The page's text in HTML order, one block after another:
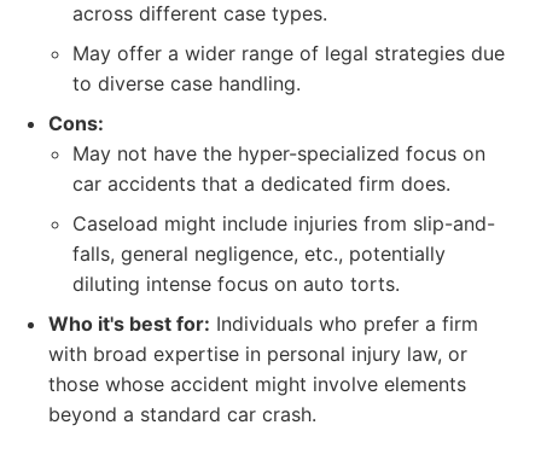
across different case types.
May offer a wider range of legal strategies due
to diverse case handling.
Cons:
May not have the hyper-specialized focus on
car accidents that a dedicated firm does.
Caseload might include injuries from slip-and-
falls, general negligence, etc., potentially
diluting intense focus on auto torts.
Who it's best for: Individuals who prefer a firm
with broad expertise in personal injury law, or
those whose accident might involve elements
beyond a standard car crash.